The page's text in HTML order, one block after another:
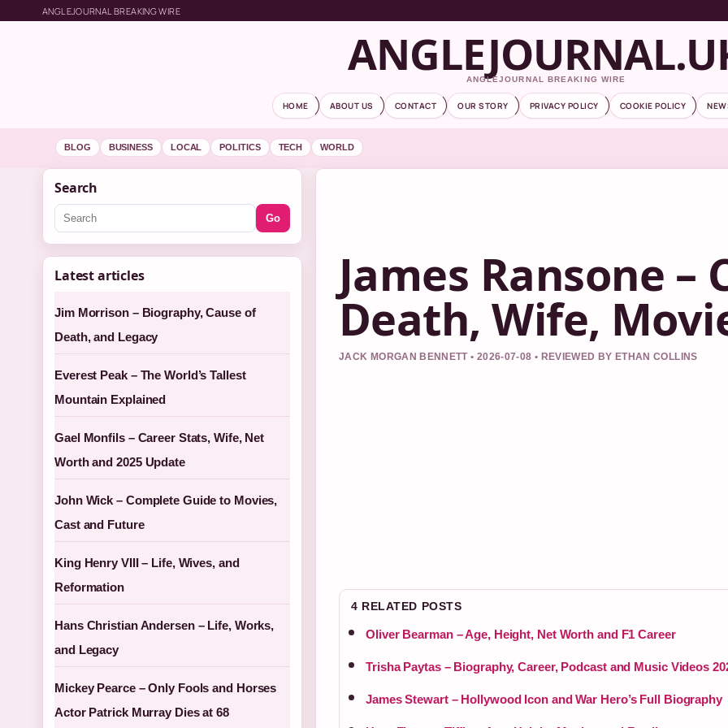
ANGLEJOURNAL BREAKING WIRE
ANGLEJOURNAL BREAKING WIRE
HOME ABOUT US CONTACT OUR STORY PRIVACY POLICY COOKIE POLICY
BLOG BUSINESS LOCAL POLITICS TECH WORLD
James Ransone –
Death, Wife,
JACK MORGAN BENNETT • 2026-07-08 • REVIEWED BY ETHAN COLLINS
4 RELATED POSTS
Oliver Bearman – Age, Height, Net Worth and F1 Career
Trisha Paytas – Biography, Career, Podcast and Music Videos
James Stewart – Hollywood Icon and War Hero’s Full Biography
Search
Go
Latest articles
Jim Morrison – Biography, Cause of
Death, and Legacy
Everest Peak – The World’s Tallest
Mountain Explained
Gael Monfils – Career Stats, Wife, Net
Worth and 2025 Update
John Wick – Complete Guide to Movies,
Cast and Future
King Henry VIII – Life, Wives, and
Reformation
Hans Christian Andersen – Life, Works,
and Legacy
Mickey Pearce – Only Fools and Horses
Actor Patrick Murray Dies at 68